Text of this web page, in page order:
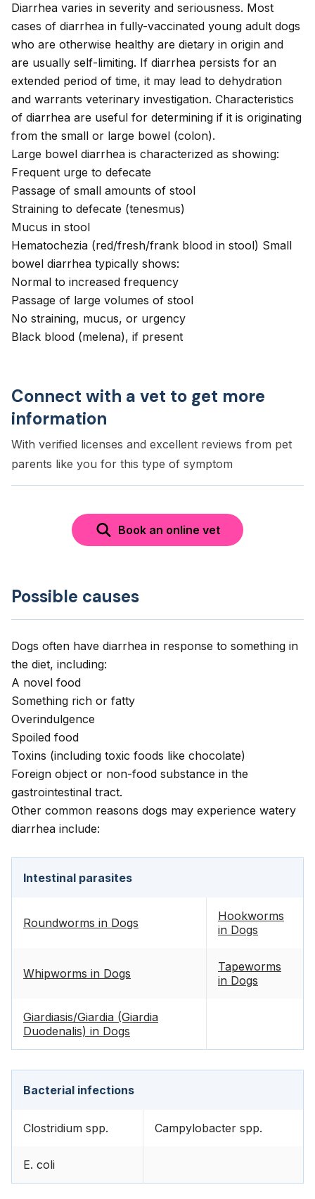
Diarrhea varies in severity and seriousness. Most
cases of diarrhea in fully-vaccinated young adult dogs
who are otherwise healthy are dietary in origin and
are usually self-limiting. If diarrhea persists for an
extended period of time, it may lead to dehydration
and warrants veterinary investigation. Characteristics
of diarrhea are useful for determining if it is originating
from the small or large bowel (colon).
Large bowel diarrhea is characterized as showing:
Frequent urge to defecate
Passage of small amounts of stool
Straining to defecate (tenesmus)
Mucus in stool
Hematochezia (red/fresh/frank blood in stool) Small
bowel diarrhea typically shows:
Normal to increased frequency
Passage of large volumes of stool
No straining, mucus, or urgency
Black blood (melena), if present
Connect with a vet to get more
information
With verified licenses and excellent reviews from pet
parents like you for this type of symptom
Book an online vet
Possible causes
Dogs often have diarrhea in response to something in
the diet, including:
A novel food
Something rich or fatty
Overindulgence
Spoiled food
Toxins (including toxic foods like chocolate)
Foreign object or non-food substance in the
gastrointestinal tract.
Other common reasons dogs may experience watery
diarrhea include:
Intestinal parasites
Roundworms in Dogs
Hookworms
in Dogs
Whipworms in Dogs
Tapeworms
in Dogs
Giardiasis/Giardia (Giardia
Duodenalis) in Dogs
Bacterial infections
Clostridium spp. Campylobacter spp.
E. coli